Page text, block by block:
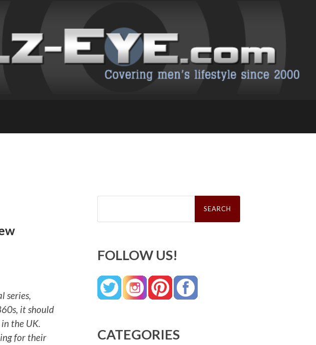
series,
it should
the UK.
for their
Search
FOLLOW US!
CATEGORIES